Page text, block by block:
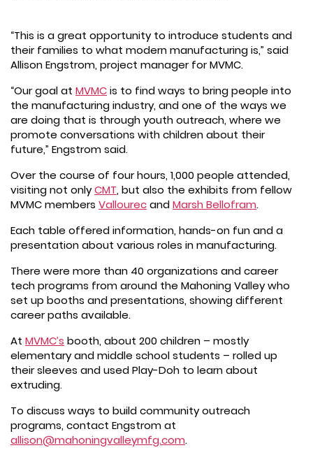
“This is a great opportunity to introduce students and
their families to what modern manufacturing is,” said
Allison Engstrom, project manager for MVMC.
“Our goal at MVMCis to find ways to bring people into
the manufacturing industry, and one of the ways we
are doing that is through youth outreach, where we
promote conversations with children about their
future,” Engstrom said.
Over the course of four hours, 1,000 people attended,
visiting not onlyCMT, but also the exhibits from fellow
MVMC members VallourecandMarsh Bellofram.
Each table offered information, hands-on fun and a
presentation about various roles in manufacturing.
There were more than 40 organizations and career
tech programs from around the Mahoning Valley who
set up booths and presentations, showing different
career paths available.
At MVMC’s booth, about 200 children – mostly
elementary and middle school students – rolled up
their sleeves and used Play-Doh to learn about
extruding.
To discuss ways to build community outreach
programs, contact Engstrom at
allison@mahoningvalleymfg.com.